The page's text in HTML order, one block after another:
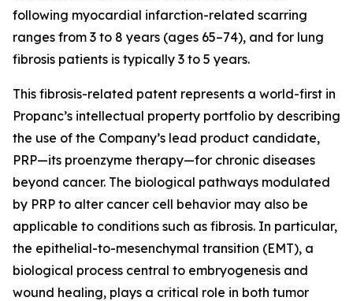
following myocardial infarction-related scarring
ranges from 3 to 8 years (ages 65–74), and for lung
fibrosis patients is typically 3 to 5 years.
This fibrosis-related patent represents a world-first in
Propanc’s intellectual property portfolio by describing
the use of the Company’s lead product candidate,
PRP—its proenzyme therapy—for chronic diseases
beyond cancer. The biological pathways modulated
by PRP to alter cancer cell behavior may also be
applicable to conditions such as fibrosis. In particular,
the epithelial-to-mesenchymal transition (EMT), a
biological process central to embryogenesis and
wound healing, plays a critical role in both tumor